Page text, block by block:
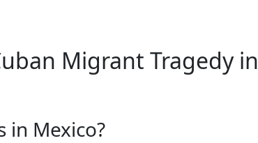
Migrant Tragedy in
in Mexico?